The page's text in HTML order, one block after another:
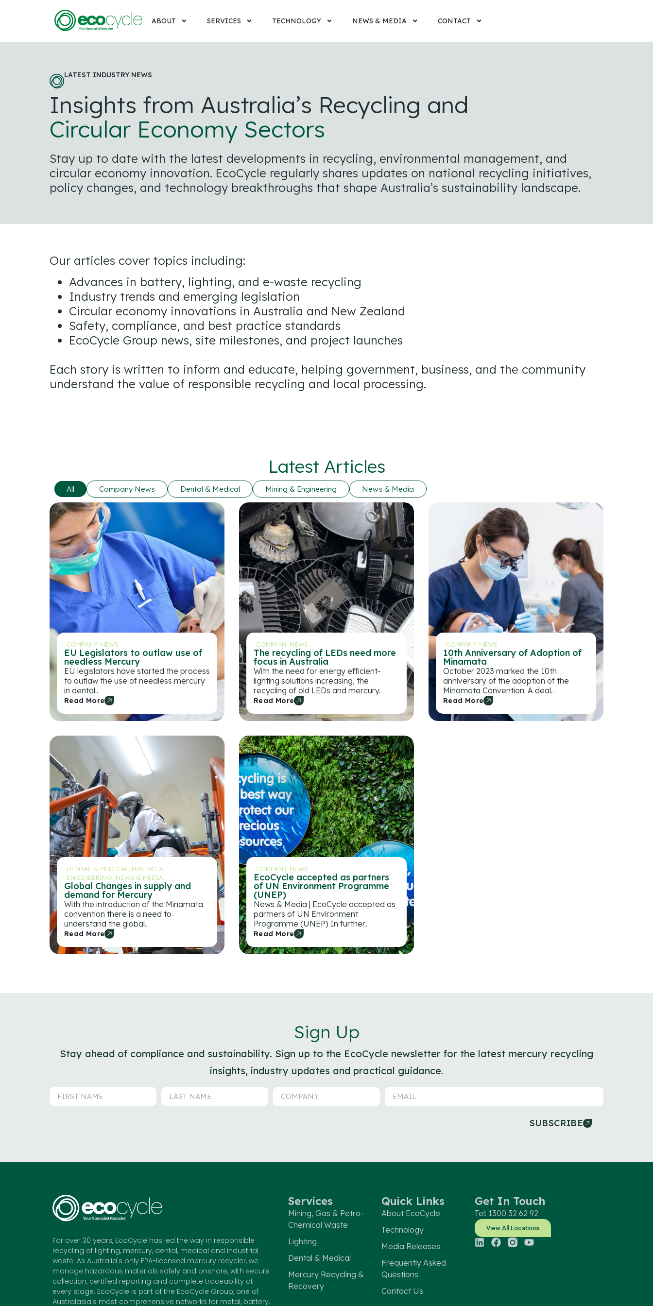
ABOUT SERVICES TECHNOLOGY NEWS & MEDIA CONTACT
LATEST INDUSTRY NEWS
Insights from Australia’s Recycling and
Circular Economy Sectors
Stay up to date with the latest developments in recycling, environmental management, and
circular economy innovation. EcoCycle regularly shares updates on national recycling initiatives,
policy changes, and technology breakthroughs that shape Australia’s sustainability landscape.
Our articles cover topics including:
Advances in battery, lighting, and e-waste recycling
Industry trends and emerging legislation
Circular economy innovations in Australia and New Zealand
Safety, compliance, and best practice standards
EcoCycle Group news, site milestones, and project launches
Each story is written to inform and educate, helping government, business, and the community
understand the value of responsible recycling and local processing.
Latest Articles
Company News Dental & Medical Mining & Engineering News & Media
All
COMPANY NEWS
EU Legislators to outlaw use of
needless Mercury
EU legislators have started the process
to outlaw the use of needless mercury
in dental..
Read More
COMPANY NEWS
The recycling of LEDs need more
focus in Australia
With the need for energy efficient-
lighting solutions increasing, the
recycling of old LEDs and mercury..
Read More
COMPANY NEWS
10th Anniversary of Adoption of
Minamata
October 2023 marked the 10th
anniversary of the adoption of the
Minamata Convention. A deal..
Read More
DENTAL & MEDICAL
MINING &
ENGINEERING NEWS & MEDIA
Global Changes in supply and
demand for Mercury
With the introduction of the Minamata
convention there is a need to
understand the global..
Read More
COMPANY NEWS
EcoCycle accepted as partners
of UN Environment Programme
(UNEP)
News & Media | EcoCycle accepted as
partners of UN Environment
Programme (UNEP) In further..
Read More
Sign Up
Stay ahead of compliance and sustainability. Sign up to the EcoCycle newsletter for the latest mercury recycling
insights, industry updates and practical guidance.
SUBSCRIBE
For over 30 years, EcoCycle has led the way in responsible
recycling of lighting, mercury, dental, medical and industrial
waste. As Australia's only EPA-licensed mercury recycler, we
manage hazardous materials safely and onshore, with secure
collection, certified reporting and complete traceability at
every stage. EcoCycle is part of the EcoCycle Group, one of
Australasia's most comprehensive networks for metal, battery,
Services
Mining, Gas & Petro-
Chemical Waste
Lighting
Dental & Medical
Mercury Recycling &
Recovery
Quick Links
About EcoCycle
Technology
Media Releases
Frequently Asked
Questions
Contact Us
Get In Touch
Tel: 1300 32 62 92
View All Locations